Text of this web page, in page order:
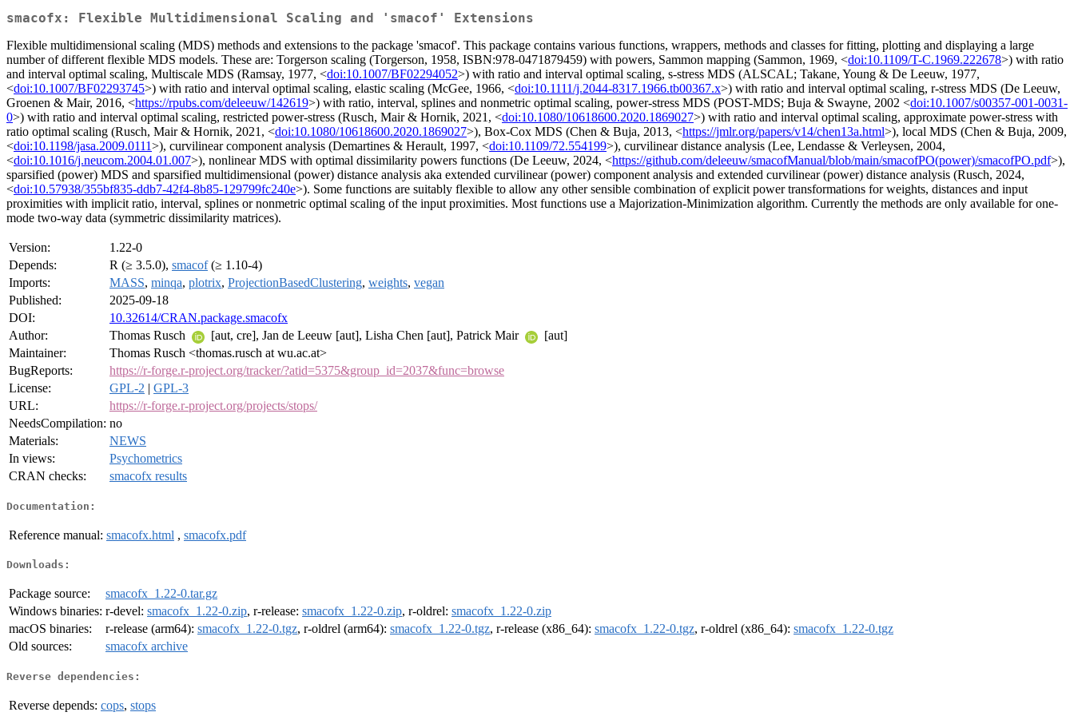
smacofx: Flexible Multidimensional Scaling and 'smacof' Extensions
Flexible multidimensional scaling (MDS) methods and extensions to the package 'smacof'. This package contains various functions, wrappers, methods and classes for fitting, plotting and displaying a large
number of different flexible MDS models. These are: Torgerson scaling (Torgerson, 1958, ISBN:978-0471879459) with powers, Sammon mapping (Sammon, 1969, <doi:10.1109/T-C.1969.222678>) with ratio
and interval optimal scaling, Multiscale MDS (Ramsay, 1977, <doi:10.1007/BF02294052>) with ratio and interval optimal scaling, s-stress MDS (ALSCAL; Takane, Young & De Leeuw, 1977,
<doi:10.1007/BF02293745>) with ratio and interval optimal scaling, elastic scaling (McGee, 1966, <doi:10.1111/j.2044-8317.1966.tb00367.x>) with ratio and interval optimal scaling, r-stress MDS (De Leeuw,
Groenen & Mair, 2016, <https://rpubs.com/deleeuw/142619>) with ratio, interval, splines and nonmetric optimal scaling, power-stress MDS (POST-MDS; Buja & Swayne, 2002 <doi:10.1007/s00357-001-0031-
0>) with ratio and interval optimal scaling, restricted power-stress (Rusch, Mair & Hornik, 2021, <doi:10.1080/10618600.2020.1869027>) with ratio and interval optimal scaling, approximate power-stress with
ratio optimal scaling (Rusch, Mair & Hornik, 2021, <doi:10.1080/10618600.2020.1869027>), Box-Cox MDS (Chen & Buja, 2013, <https://jmlr.org/papers/v14/chen13a.html>), local MDS (Chen & Buja, 2009,
<doi:10.1198/jasa.2009.0111>), curvilinear component analysis (Demartines & Herault, 1997, <doi:10.1109/72.554199>), curvilinear distance analysis (Lee, Lendasse & Verleysen, 2004,
<doi:10.1016/j.neucom.2004.01.007>), nonlinear MDS with optimal dissimilarity powers functions (De Leeuw, 2024, <https://github.com/deleeuw/smacofManual/blob/main/smacofPO(power)/smacofPO.pdf>),
sparsified (power) MDS and sparsified multidimensional (power) distance analysis aka extended curvilinear (power) component analysis and extended curvilinear (power) distance analysis (Rusch, 2024,
<doi:10.57938/355bf835-ddb7-42f4-8b85-129799fc240e>). Some functions are suitably flexible to allow any other sensible combination of explicit power transformations for weights, distances and input
proximities with implicit ratio, interval, splines or nonmetric optimal scaling of the input proximities. Most functions use a Majorization-Minimization algorithm. Currently the methods are only available for one-
mode two-way data (symmetric dissimilarity matrices).
Version:
1.22-0
Depends:
R (≥ 3.5.0), smacof(≥ 1.10-4)
Imports:
MASS, minqa, plotrix, ProjectionBasedClustering, weights, vegan
Published:
2025-09-18
DOI:
10.32614/CRAN.package.smacofx
Author:
Thomas Rusch [aut, cre], Jan de Leeuw [aut], Lisha Chen [aut], Patrick Mair
[aut]
Maintainer:
Thomas Rusch <thomas.rusch at wu.ac.at>
BugReports:
https://r-forge.r-project.org/tracker/?atid=5375&group_id=2037&func=browse
License:
GPL-2 | GPL-3
URL:
https://r-forge.r-project.org/projects/stops/
NeedsCompilation: no
Materials:
NEWS
In views:
Psychometrics
CRAN checks:
smacofx results
Documentation:
Reference manual: smacofx.html , smacofx.pdf
Downloads:
Package source:
smacofx_1.22-0.tar.gz
Windows binaries: r-devel: smacofx_1.22-0.zip, r-release: smacofx_1.22-0.zip, r-oldrel: smacofx_1.22-0.zip
macOS binaries:
r-release (arm64): smacofx_1.22-0.tgz, r-oldrel (arm64): smacofx_1.22-0.tgz, r-release (x86_64): smacofx_1.22-0.tgz, r-oldrel (x86_64): smacofx_1.22-0.tgz
Old sources:
smacofx archive
Reverse dependencies:
Reverse depends: cops, stops